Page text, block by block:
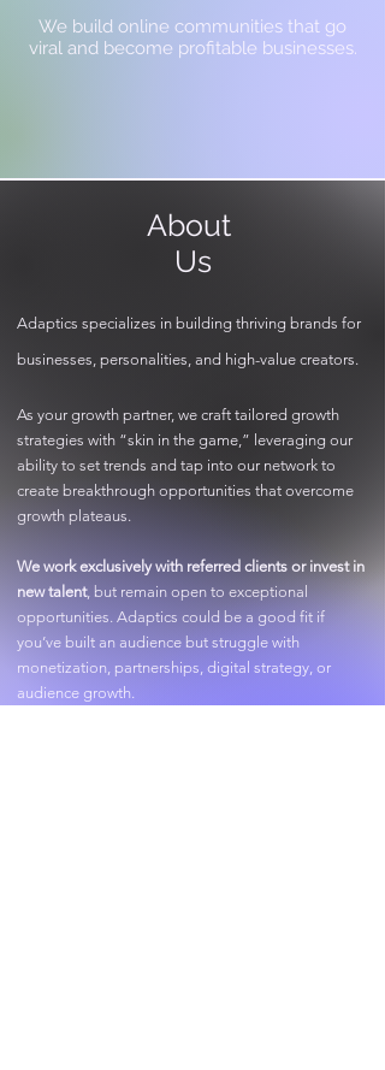
We build online communities that go
viral and become profitable businesses.
About
Us
Adaptics specializes in building thriving brands for
businesses, personalities, and high-value creators.
As your growth partner, we craft tailored growth
strategies with “skin in the game,” leveraging our
ability to set trends and tap into our network to
create breakthrough opportunities that overcome
growth plateaus.
​We work exclusively with referred clients or invest in
new talent, but remain open to exceptional
opportunities. Adaptics could be a good fit if
you’ve built an audience but struggle with
monetization, partnerships, digital strategy, or
audience growth.